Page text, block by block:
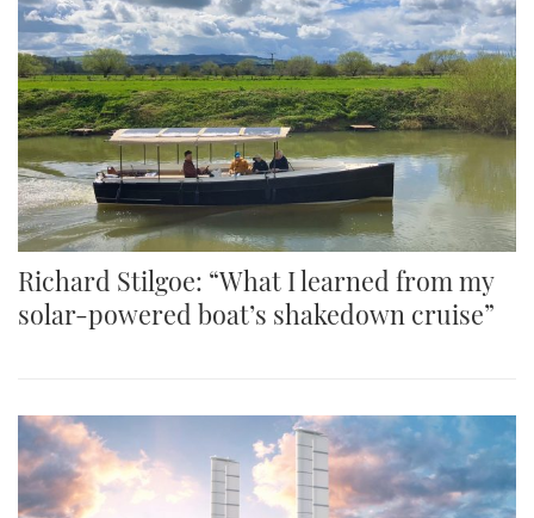
Richard Stilgoe: “What I learned from my
solar-powered boat’s shakedown cruise”